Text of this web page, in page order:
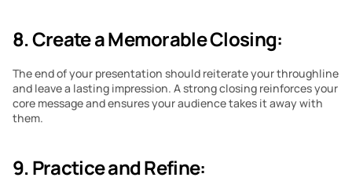
8. Create a Memorable Closing:
The end of your presentation should reiterate your throughline
and leave a lasting impression. A strong closing reinforces your
core message and ensures your audience takes it away with
them.
9. Practice and Refine: